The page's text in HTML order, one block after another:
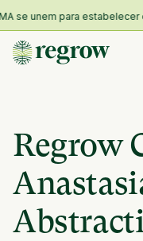
se unem para estabelecer
Regrow